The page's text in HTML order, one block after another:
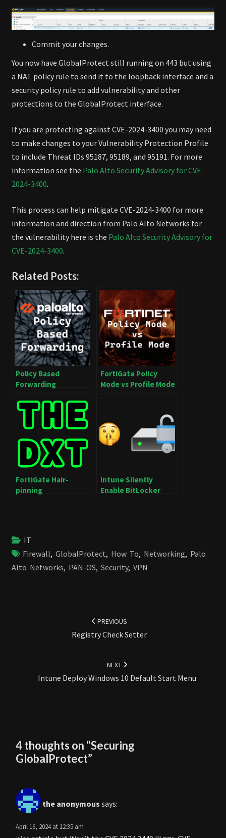
Commit your changes.
You now have GlobalProtect still running on 443 but using
a NAT policy rule to send it to the loopback interface and a
security policy rule to add vulnerability and other
protections to the GlobalProtect interface.
If you are protecting against CVE-2024-3400 you may need
to make changes to your Vulnerability Protection Profile
to include Threat IDs 95187, 95189, and 95191. For more
information see the Palo Alto Security Advisory for CVE-
2024-3400.
This process can help mitigate CVE-2024-3400 for more
information and direction from Palo Alto Networks for
the vulnerability here is the Palo Alto Security Advisory for
CVE-2024-3400.
Related Posts:
Policy Based
Forwarding
FortiGate Policy
Mode vs Profile Mode
FortiGate Hair-
pinning
Intune Silently
Enable BitLocker
IT
Firewall, GlobalProtect, How To, Networking, Palo
Alto Networks, PAN-OS, Security, VPN
PREVIOUS
Registry Check Setter
NEXT
Intune Deploy Windows 10 Default Start Menu
4 thoughts on “Securing
GlobalProtect”
the anonymous says:
April 16, 2024 at 12:35 am